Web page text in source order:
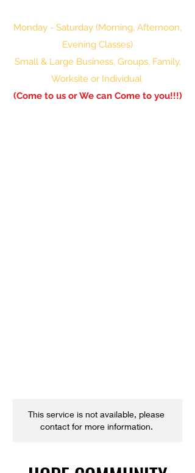
Monday - Saturday (Morning, Afternoon,
Evening Classes)
Small & Large Business, Groups, Family,
Worksite or Individual
(Come to us or We can Come to you!!!)
This service is not available, please
contact for more information.